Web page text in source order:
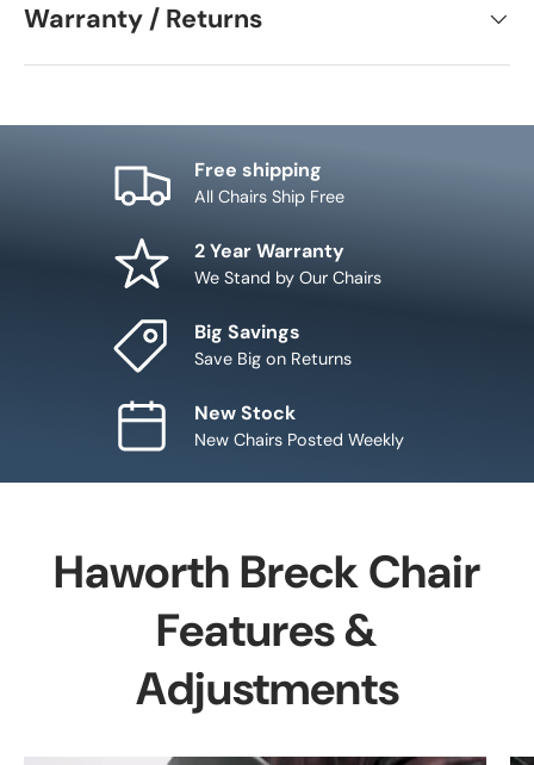
Warranty / Returns
Free shipping
All Chairs Ship Free
2 Year Warranty
We Stand by Our Chairs
Big Savings
Save Big on Returns
New Stock
New Chairs Posted Weekly
Haworth Breck Chair
Features &
Adjustments